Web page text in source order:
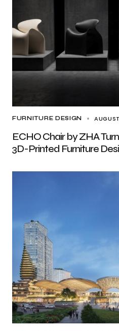
FURNITURE DESIGN
ECHO Chair by ZHA
3D-Printed Furniture